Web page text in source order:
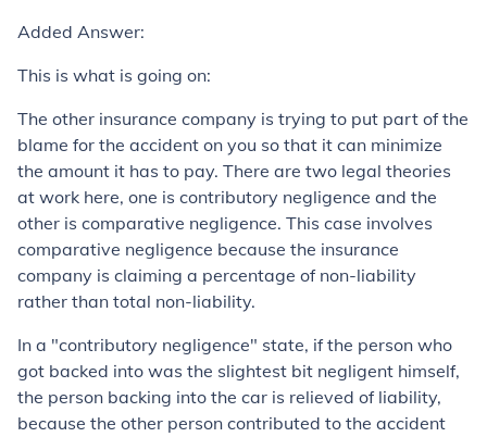
Added Answer:
This is what is going on:
The other insurance company is trying to put part of the
blame for the accident on you so that it can minimize
the amount it has to pay. There are two legal theories
at work here, one is contributory negligence and the
other is comparative negligence. This case involves
comparative negligence because the insurance
company is claiming a percentage of non-liability
rather than total non-liability.
In a "contributory negligence" state, if the person who
got backed into was the slightest bit negligent himself,
the person backing into the car is relieved of liability,
because the other person contributed to the accident